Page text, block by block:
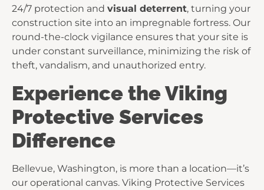
24/7 protection and visual deterrent, turning your
construction site into an impregnable fortress. Our
round-the-clock vigilance ensures that your site is
under constant surveillance, minimizing the risk of
theft, vandalism, and unauthorized entry.
Experience the Viking
Protective Services
Difference
Bellevue, Washington, is more than a location—it’s
our operational canvas. Viking Protective Services